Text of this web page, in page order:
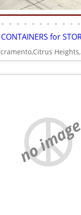
• • • • • • • • • • •
no image